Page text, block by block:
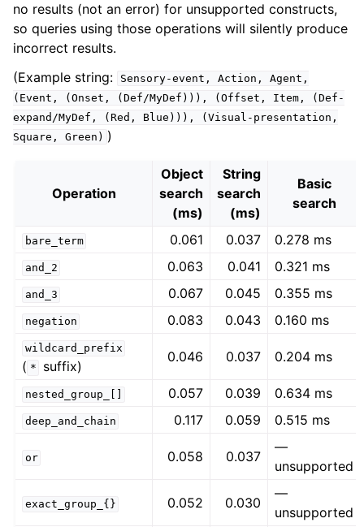
no results (not an error) for unsupported constructs,
so queries using those operations will silently produce
incorrect results.
(Example string:
Sensory-event, Action,
Agent,
(Event,
(Onset, (Def/MyDef))), (Offset, Item,
(Def-
expand/MyDef,
(Red, Blue))),
(Visual-presentation,
Square,
Green) )
Operation
Object
search
(ms)
String
search
(ms)
Basic
search
bare_term 0.061 0.037 0.278 ms
and_2 0.063 0.041 0.321 ms
and_3 0.067 0.045 0.355 ms
negation 0.083 0.043 0.160 ms
wildcard_prefix
( * suffix)
0.046 0.037 0.204 ms
nested_group_[] 0.057 0.039 0.634 ms
deep_and_chain 0.117 0.059 0.515 ms
or 0.058 0.037
—
unsupported
exact_group_{} 0.052 0.030
—
unsupported